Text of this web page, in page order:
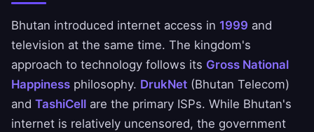
Bhutan introduced internet access in 1999 and
television at the same time. The kingdom's
approach to technology follows its Gross National
Happiness philosophy. DrukNet (Bhutan Telecom)
and TashiCell are the primary ISPs. While Bhutan's
internet is relatively uncensored, the government